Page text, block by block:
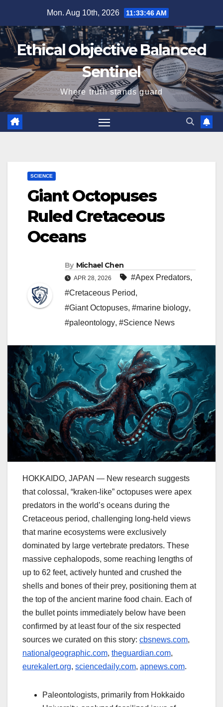
content
Mon. Aug 10th, 2026 11:33:47 AM
Ethical Objective Balanced
Sentinel
Where truth stands guard
SCIENCE
Giant Octopuses
Ruled Cretaceous
Oceans
By Michael Chen
APR 28, 2026 #Apex Predators,
#Cretaceous Period,
#Giant Octopuses, #marine biology,
#paleontology, #Science News
HOKKAIDO, JAPAN — New research suggests
that colossal, “kraken-like” octopuses were apex
predators in the world’s oceans during the
Cretaceous period, challenging long-held views
that marine ecosystems were exclusively
dominated by large vertebrate predators. These
massive cephalopods, some reaching lengths of
up to 62 feet, actively hunted and crushed the
shells and bones of their prey, positioning them at
the top of the ancient marine food chain. Each of
the bullet points immediately below have been
confirmed by at least four of the six respected
sources we curated on this story: cbsnews.com,
nationalgeographic.com, theguardian.com,
eurekalert.org, sciencedaily.com, apnews.com.
Paleontologists, primarily from Hokkaido